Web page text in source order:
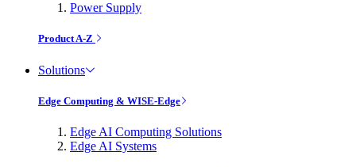
Power Supply
Product A-Z
Solutions
Edge Computing & WISE-Edge
Edge AI Computing Solutions
Edge AI Systems